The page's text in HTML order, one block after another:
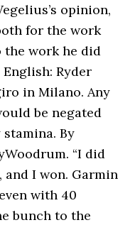
opinion,
for the work
the work he did
Ryder
in Milano. Any
be negated
By
“I did
and I won. Garmin
with 40
bunch to the